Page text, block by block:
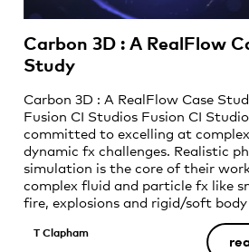
Carbon 3D : A RealFlow
Study
Carbon 3D : A RealFlow Case
Fusion CI Studios Fusion CI
committed to excelling at complex
dynamic fx challenges. Realistic
simulation is the core of their
complex fluid and particle fx like
fire, explosions and rigid/soft body
dynamics at uncompromising,
feature-film quality. …When
T Clapham